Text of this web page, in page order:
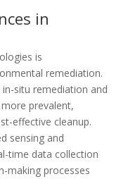
in
is
remediation.
situ remediation and
prevalent,
effective cleanup.
sensing and
time data collection
making processes